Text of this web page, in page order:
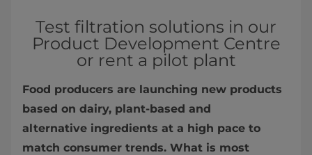
Test filtration solutions in our
Product Development Centre
or rent a pilot plant
Food producers are launching new products
based on dairy, plant-based and
alternative ingredients at a high pace to
match consumer trends. What is most